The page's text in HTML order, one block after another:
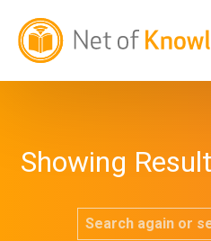
Showing
Search again or